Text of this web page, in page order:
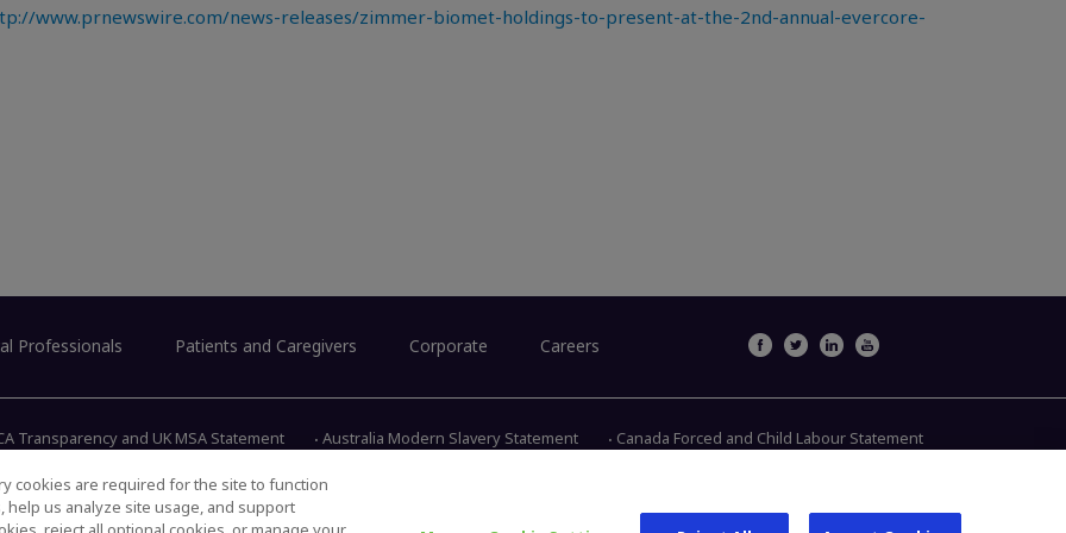
www.prnewswire.com/news-releases/zimmer-biomet-holdings-to-present-at-the-2nd-annual-evercore-
Professionals Patients and Caregivers Corporate Careers
Transparency and UK MSA Statement Australia Modern Slavery Statement Canada Forced and Child Labour Statement
345 East Main Street, Warsaw IN 46580 1.800.613.6131
cookies are required for the site to function
us analyze site usage, and support